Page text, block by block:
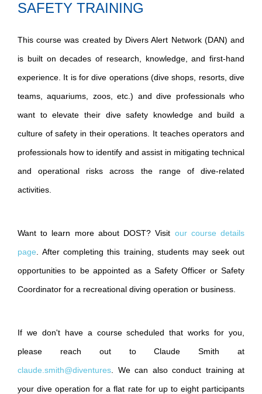
SAFETY TRAINING
This course was created by Divers Alert Network (DAN) and
is built on decades of research, knowledge, and first-hand
experience. It is for dive operations (dive shops, resorts, dive
teams, aquariums, zoos, etc.) and dive professionals who
want to elevate their dive safety knowledge and build a
culture of safety in their operations. It teaches operators and
professionals how to identify and assist in mitigating technical
and operational risks across the range of dive-related
activities.
Want to learn more about DOST? Visit our course details
page. After completing this training, students may seek out
opportunities to be appointed as a Safety Officer or Safety
Coordinator for a recreational diving operation or business.
If we don't have a course scheduled that works for you,
please reach out to Claude Smith at
claude.smith@diventures. We can also conduct training at
your dive operation for a flat rate for up to eight participants